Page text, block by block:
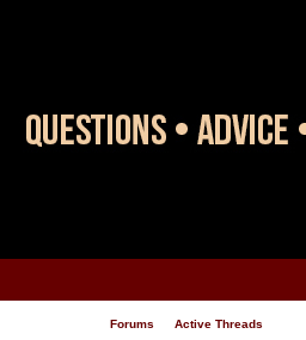
Forums Active Threads